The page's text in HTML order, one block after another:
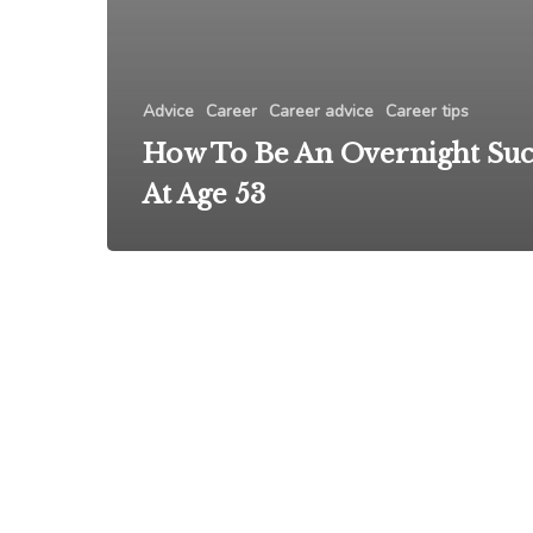
Advice Career Career advice Career tips
How To Be An Overnight
At Age 53